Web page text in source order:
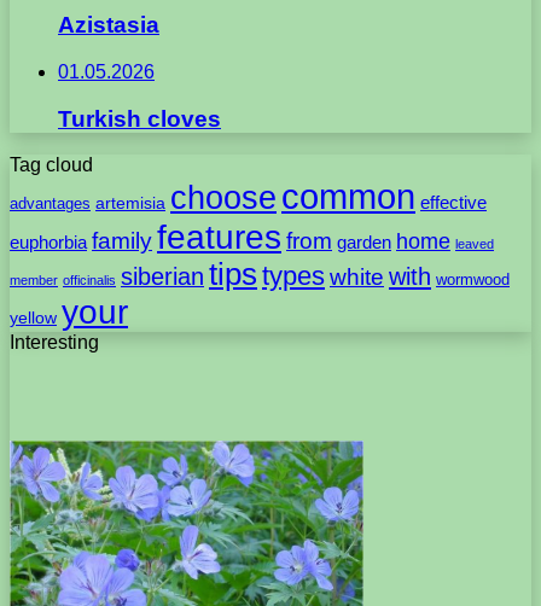
Azistasia
01.05.2026
Turkish cloves
Tag cloud
advantages artemisia choose common effective
euphorbia familyfeatures from garden home leaved
member officinalis siberian tips typeswhite with wormwood
yellow your
Interesting